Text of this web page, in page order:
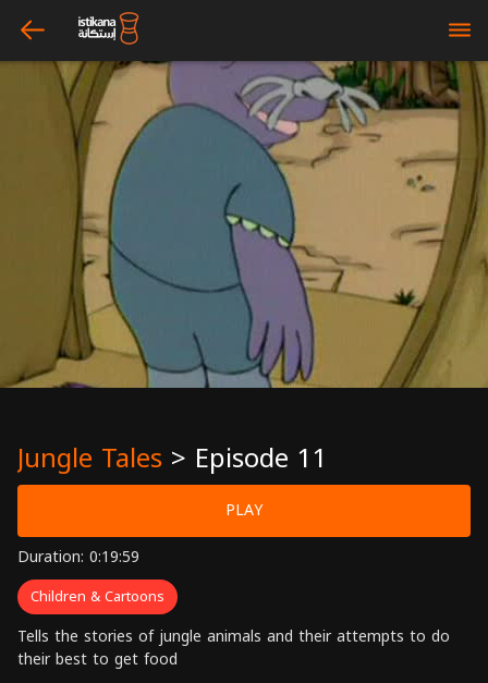
arrow_left bars
Jungle Tales> Episode 11
PLAY
Duration: 0:19:59
Children & Cartoons
Tells the stories of jungle animals and their attempts to do
their best to get food